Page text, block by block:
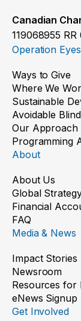
A
Read the
Canadian
119068955 RR
Operation
Ways to Give
Where We
Sustainable
Avoidable
Our Approach
Programming
About
About Us
Global
Financial
FAQ
Media & News
Impact Stories
Newsroom
Resources for
eNews Signup
Get Involved